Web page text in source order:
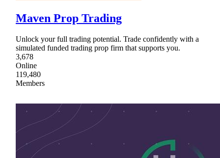
Maven Prop Trading
Unlock your full trading potential. Trade confidently with a
simulated funded trading prop firm that supports you.
3,678
Online
119,480
Members